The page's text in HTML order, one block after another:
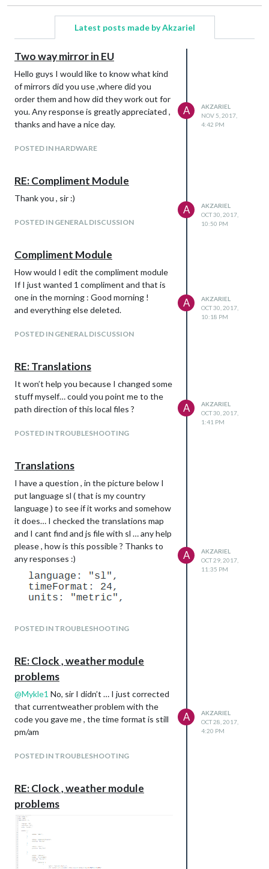
Latest posts made by Akzariel
Two way mirror in EU
Hello guys I would like to know what kind
of mirrors did you use ,where did you
order them and how did they work out for
you. Any response is greatly appreciated ,
thanks and have a nice day.
POSTED IN HARDWARE
A
AKZARIEL
NOV 5, 2017,
4:42 PM
RE: Compliment Module
Thank you , sir :)
POSTED IN GENERAL DISCUSSION
A
AKZARIEL
OCT 30, 2017,
10:50 PM
Compliment Module
How would I edit the compliment module
If I just wanted 1 compliment and that is
one in the morning : Good morning !
and everything else deleted.
POSTED IN GENERAL DISCUSSION
A
AKZARIEL
OCT 30, 2017,
10:18 PM
RE: Translations
It won’t help you because I changed some
stuff myself… could you point me to the
path direction of this local files ?
POSTED IN TROUBLESHOOTING
A
AKZARIEL
OCT 30, 2017,
1:41 PM
Translations
I have a question , in the picture below I
put language sl ( that is my country
language ) to see if it works and somehow
it does… I checked the translations map
and I cant find and js file with sl … any help
please , how is this possible ? Thanks to
any responses :)
POSTED IN TROUBLESHOOTING
A
AKZARIEL
OCT 29, 2017,
11:35 PM
RE: Clock , weather module
problems
@Mykle1 No, sir I didn’t … I just corrected
that currentweather problem with the
code you gave me , the time format is still
pm/am
POSTED IN TROUBLESHOOTING
A
AKZARIEL
OCT 28, 2017,
4:20 PM
RE: Clock , weather module
problems